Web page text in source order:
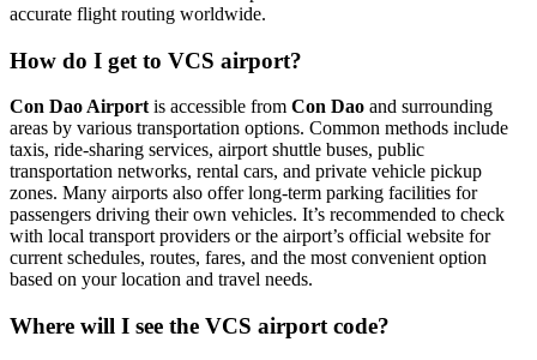
accurate flight routing worldwide.
How do I get to VCS airport?
Con Dao Airportis accessible from Con Dao and surrounding
areas by various transportation options. Common methods include
taxis, ride-sharing services, airport shuttle buses, public
transportation networks, rental cars, and private vehicle pickup
zones. Many airports also offer long-term parking facilities for
passengers driving their own vehicles. It’s recommended to check
with local transport providers or the airport’s official website for
current schedules, routes, fares, and the most convenient option
based on your location and travel needs.
Where will I see the VCS airport code?